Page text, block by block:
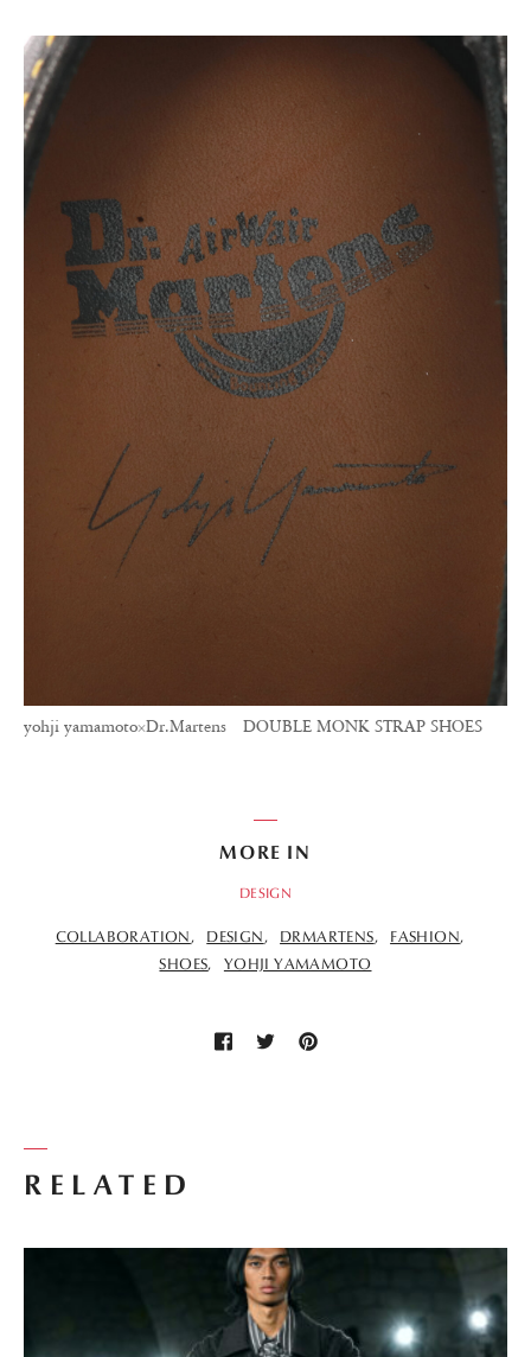
yohji yamamoto×Dr.Martens DOUBLE MONK STRAP SHOES
RELATED
MORE IN
DESIGN
COLLABORATION DESIGN DRMARTENS
FASHION
SHOES
YOHJI YAMAMOTO